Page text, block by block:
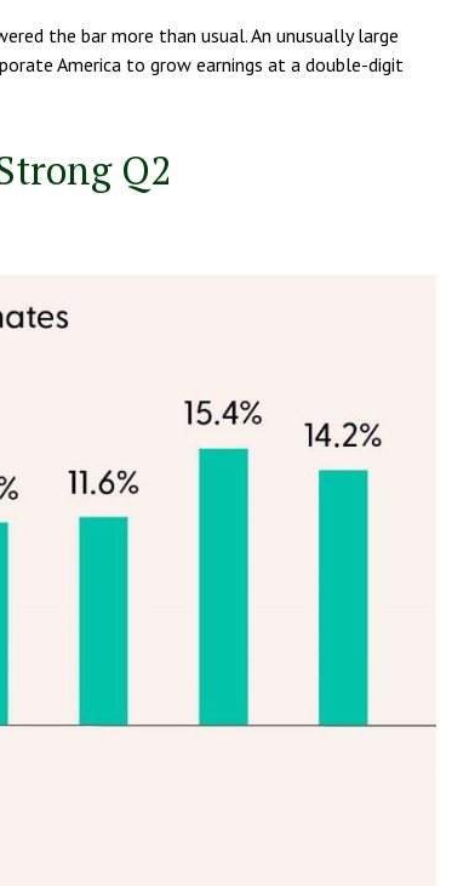
the bar more than usual. An unusually large
America to grow earnings at a double-digit
Q2